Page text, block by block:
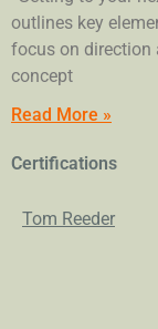
outlines key
focus on direction
concept
Read More »
Certifications
Tom Reeder